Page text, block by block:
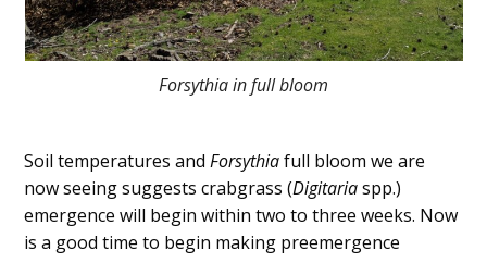
Forsythia in full bloom
Soil temperatures andForsythiafull bloom we are
now seeing suggests crabgrass (Digitariaspp.)
emergence will begin within two to three weeks. Now
is a good time to begin making preemergence